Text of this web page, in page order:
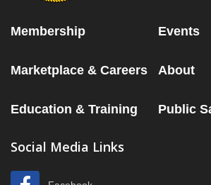
Membership Events
Marketplace & Careers About
Education & Training Public
Social Media Links